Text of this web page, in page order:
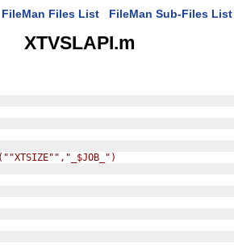
FileMan Files List FileMan Sub-Files List
XTVSLAPI.m